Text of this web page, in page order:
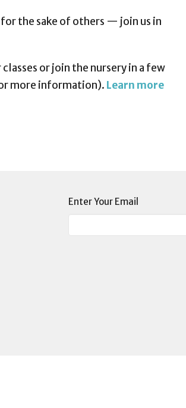
the sake of others — join us in
or join the nursery in a few
more information). Learn more
Enter Your Email